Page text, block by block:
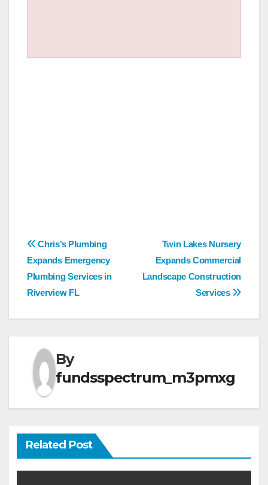
Post
navigation
Twin Lakes Nursery
Expands Commercial
Landscape Construction
Services
Chris’s Plumbing
Expands Emergency
Plumbing Services in
Riverview FL
By
fundsspectrum_m3pmxg
Related Post